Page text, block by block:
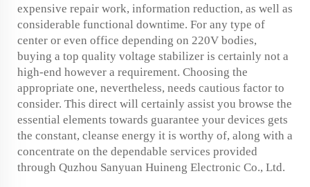
expensive repair work, information reduction, as well as
considerable functional downtime. For any type of
center or even office depending on 220V bodies,
buying a top quality voltage stabilizer is certainly not a
high-end however a requirement. Choosing the
appropriate one, nevertheless, needs cautious factor to
consider. This direct will certainly assist you browse the
essential elements towards guarantee your devices gets
the constant, cleanse energy it is worthy of, along with a
concentrate on the dependable services provided
through Quzhou Sanyuan Huineng Electronic Co., Ltd.